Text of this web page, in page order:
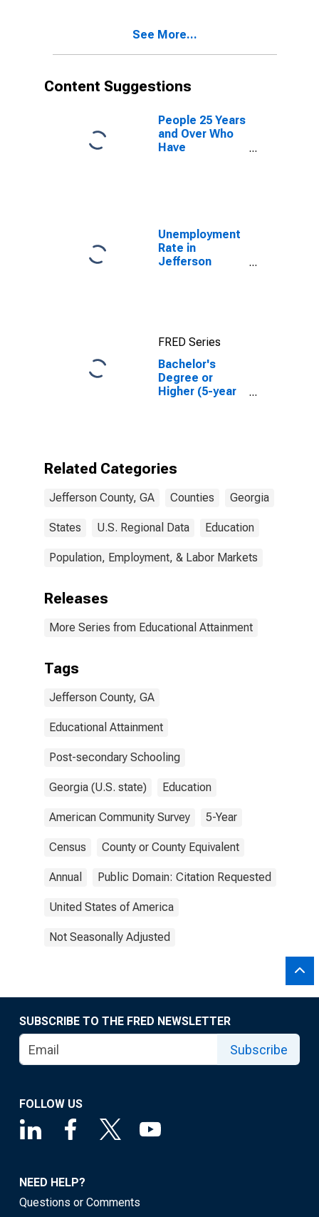
See More...
Content Suggestions
People 25 Years
and Over Who
Have
Unemployment
Rate in
Jefferson
FRED Series
Bachelor's
Degree or
Higher (5-year
Related Categories
Jefferson County, GA Counties Georgia
States U.S. Regional Data Education
Population, Employment, & Labor Markets
Releases
More Series from Educational Attainment
Tags
Jefferson County, GA
Educational Attainment
Post-secondary Schooling
Georgia (U.S. state) Education
American Community Survey 5-Year
Census County or County Equivalent
Annual Public Domain: Citation Requested
United States of America
Not Seasonally Adjusted
SUBSCRIBE TO THE FRED NEWSLETTER
Subscribe
FOLLOW US
NEED HELP?
Questions or Comments